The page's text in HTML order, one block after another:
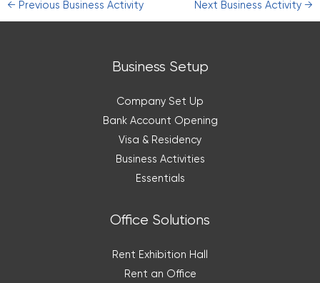
← Previous Business Activity Next Business Activity→
Business Setup
Company Set Up
Bank Account Opening
Visa & Residency
Business Activities
Essentials
Office Solutions
Rent Exhibition Hall
Rent an Office